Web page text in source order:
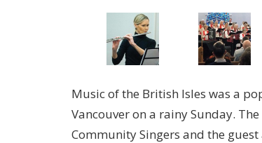
Music of the British Isles was a
Vancouver on a rainy Sunday.
Community Singers and the